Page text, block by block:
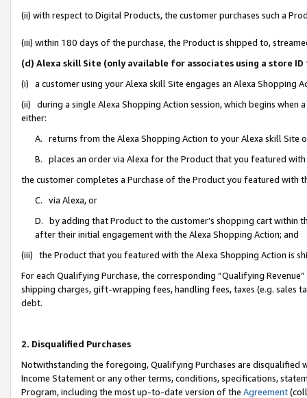
(ii) with respect to Digital Products, the customer purchases such a
(iii) within 180 days of the purchase, the Product is shipped to,
(d) Alexa skill Site (only available for associates using a store
(i) a customer using your Alexa skill Site engages an Alexa Shopping
(ii) during a single Alexa Shopping Action session, which begins when
either:
A. returns from the Alexa Shopping Action to your Alexa skill Site
B. places an order via Alexa for the Product that you featured with
the customer completes a Purchase of the Product you featured with
C. via Alexa, or
D. by adding that Product to the customer’s shopping cart within
after their initial engagement with the Alexa Shopping Action; and
(iii) the Product that you featured with the Alexa Shopping Action is
For each Qualifying Purchase, the corresponding “Qualifying
shipping charges, gift-wrapping fees, handling fees, taxes (e.g. sales
debt.
2. Disqualified Purchases
Notwithstanding the foregoing, Qualifying Purchases are disqualified
Income Statement or any other terms, conditions, specifications,
Program, including the most up-to-date version of the Agreement